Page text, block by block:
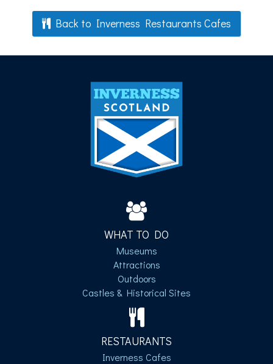
Back to Inverness Restaurants Cafes
WHAT TO DO
Museums
Attractions
Outdoors
Castles & Historical Sites
RESTAURANTS
Inverness Cafes